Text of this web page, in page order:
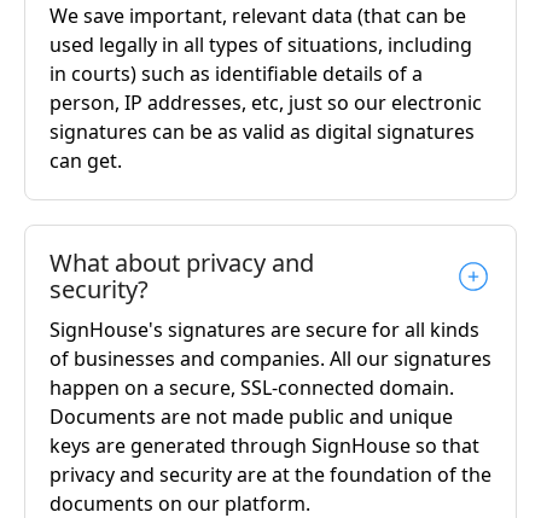
We save important, relevant data (that can be
used legally in all types of situations, including
in courts) such as identifiable details of a
person, IP addresses, etc, just so our electronic
signatures can be as valid as digital signatures
can get.
What about privacy and
security?
SignHouse's signatures are secure for all kinds
of businesses and companies. All our signatures
happen on a secure, SSL-connected domain.
Documents are not made public and unique
keys are generated through SignHouse so that
privacy and security are at the foundation of the
documents on our platform.